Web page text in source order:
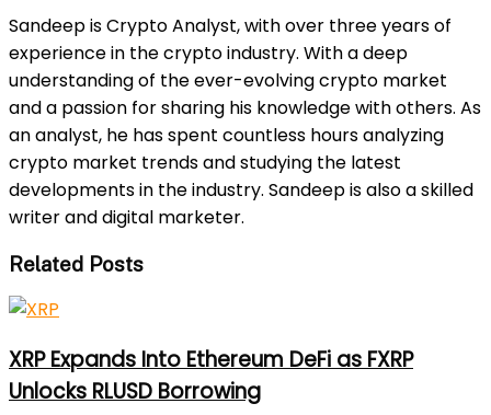
Sandeep is Crypto Analyst, with over three years of
experience in the crypto industry. With a deep
understanding of the ever-evolving crypto market
and a passion for sharing his knowledge with others. As
an analyst, he has spent countless hours analyzing
crypto market trends and studying the latest
developments in the industry. Sandeep is also a skilled
writer and digital marketer.
Related Posts
XRP Expands Into Ethereum DeFi as FXRP
Unlocks RLUSD Borrowing